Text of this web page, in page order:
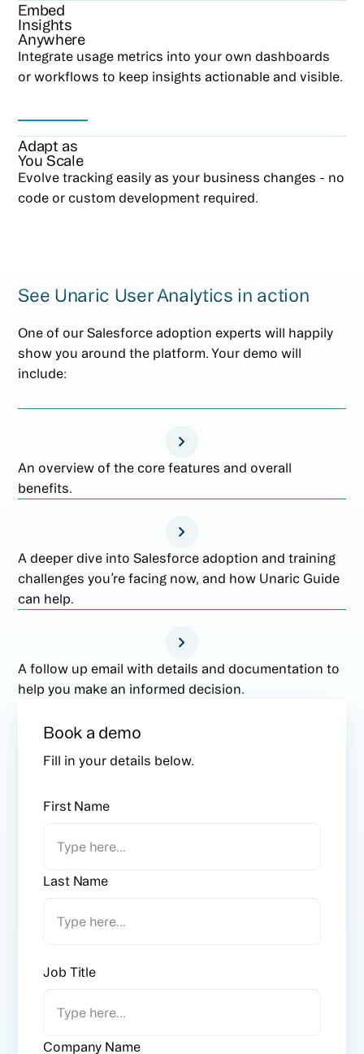
Embed
Insights
Anywhere
Integrate usage metrics into your own dashboards
or workflows to keep insights actionable and visible.
Adapt as
You Scale
Evolve tracking easily as your business changes - no
code or custom development required.
See Unaric User Analytics in action
One of our Salesforce adoption experts will happily
show you around the platform. Your demo will
include:
An overview of the core features and overall
benefits.
A deeper dive into Salesforce adoption and training
challenges you’re facing now, and how Unaric Guide
can help.
A follow up email with details and documentation to
help you make an informed decision.
Book a demo
Fill in your details below.
First Name
Last Name
Job Title
Company Name